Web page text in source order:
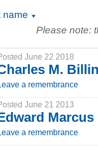
name
Please note:
June 22 2018
M.
a remembrance
June 21 2013
Marcus
a remembrance